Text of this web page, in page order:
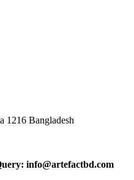
1216 Bangladesh
info@artefactbd.com